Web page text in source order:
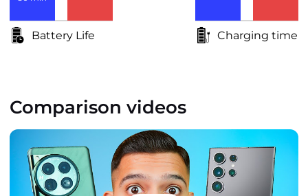
Battery Life Charging time
Comparison videos